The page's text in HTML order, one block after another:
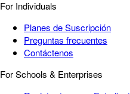
For Individuals
Planes de Suscripción
Preguntas frecuentes
Contáctenos
For Schools & Enterprises